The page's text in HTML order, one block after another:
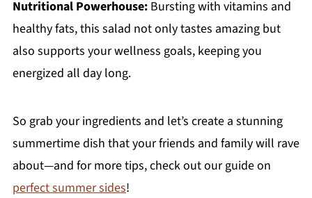
Nutritional Powerhouse:Bursting with vitamins and
healthy fats, this salad not only tastes amazing but
also supports your wellness goals, keeping you
energized all day long.
So grab your ingredients and let’s create a stunning
summertime dish that your friends and family will rave
about—and for more tips, check out our guide on
perfect summer sides!